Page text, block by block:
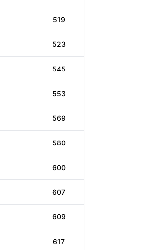
519
523
545
553
569
580
600
607
609
617